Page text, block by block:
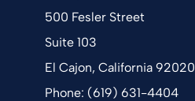
500 Fesler Street
Suite 103
El Cajon, California 92020
Phone: (619) 631-4404